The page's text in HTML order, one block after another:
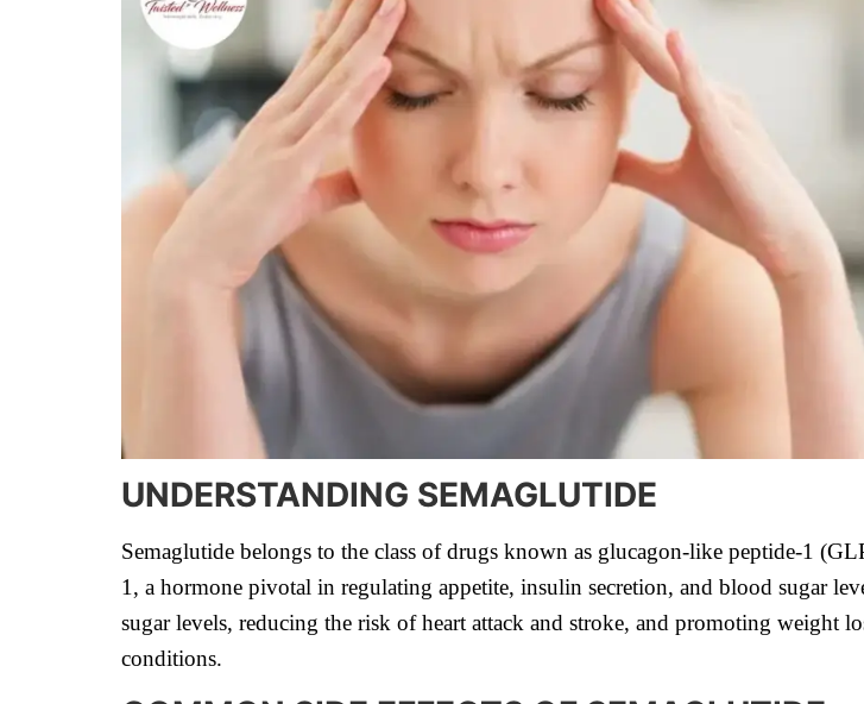
UNDERSTANDING SEMAGLUTIDE
Semaglutide belongs to the class of drugs known as glucagon-like peptide-1
1, a hormone pivotal in regulating appetite, insulin secretion, and blood sugar
sugar levels, reducing the risk of heart attack and stroke, and promoting weight
conditions.